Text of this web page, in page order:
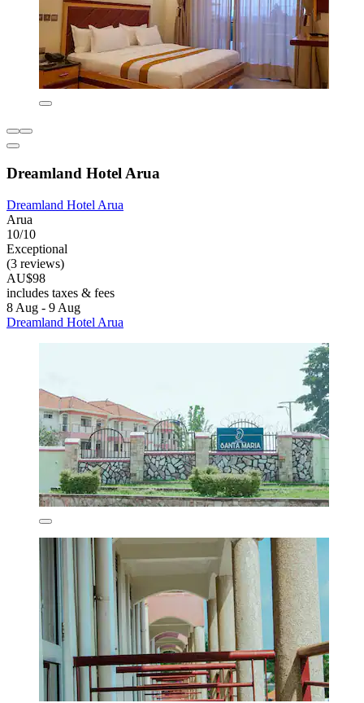
Dreamland Hotel Arua
Dreamland Hotel Arua
Arua
10/10
Exceptional
(3 reviews)
AU$98
includes taxes & fees
8 Aug - 9 Aug
Dreamland Hotel Arua